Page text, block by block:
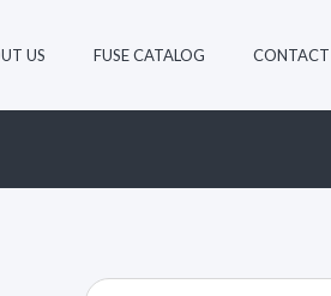
US FUSE CATALOG CONTACT